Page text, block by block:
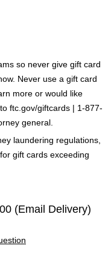
so never give gift card
Never use a gift card
more or would like
ftc.gov/giftcards | 1-877-
general.
laundering regulations,
gift cards exceeding
(Email Delivery)